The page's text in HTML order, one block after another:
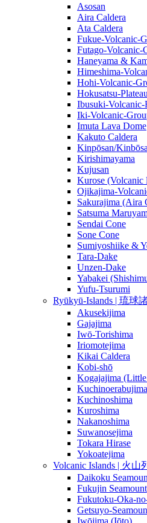
Asosan
Aira Caldera
Ata Caldera
Fukue-Volcanic-
Futago-Volcanic-
Haneyama &
Himeshima-
Hohi-Volcanic-
Hokusatsu-Plateau
Ibusuki-Volcanic-
Iki-Volcanic-
Imuta Lava Dome
Kakuto Caldera
Kinpōsan/
Kirishimayama
Kujusan
Kurose (Volcanic
Ojikajima-
Sakurajima (Aira
Satsuma
Sendai Cone
Sone Cone
Sumiyoshiike &
Tara-Dake
Unzen-Dake
Yabakei
Yufu-Tsurumi
Ryūkyū-Islands | 琉球
Akusekijima
Gajajima
Iwō-Torishima
Iriomotejima
Kikai Caldera
Kobi-shō
Kogajajima
Kuchinoerabujima
Kuchinoshima
Kuroshima
Nakanoshima
Suwanosejima
Tokara Hirase
Yokoatejima
Volcanic Islands | 火山
Daikoku
Fukujin Seamount
Fukutoku-Oka-
Getsuyo-
Iwōjima (Iōto)